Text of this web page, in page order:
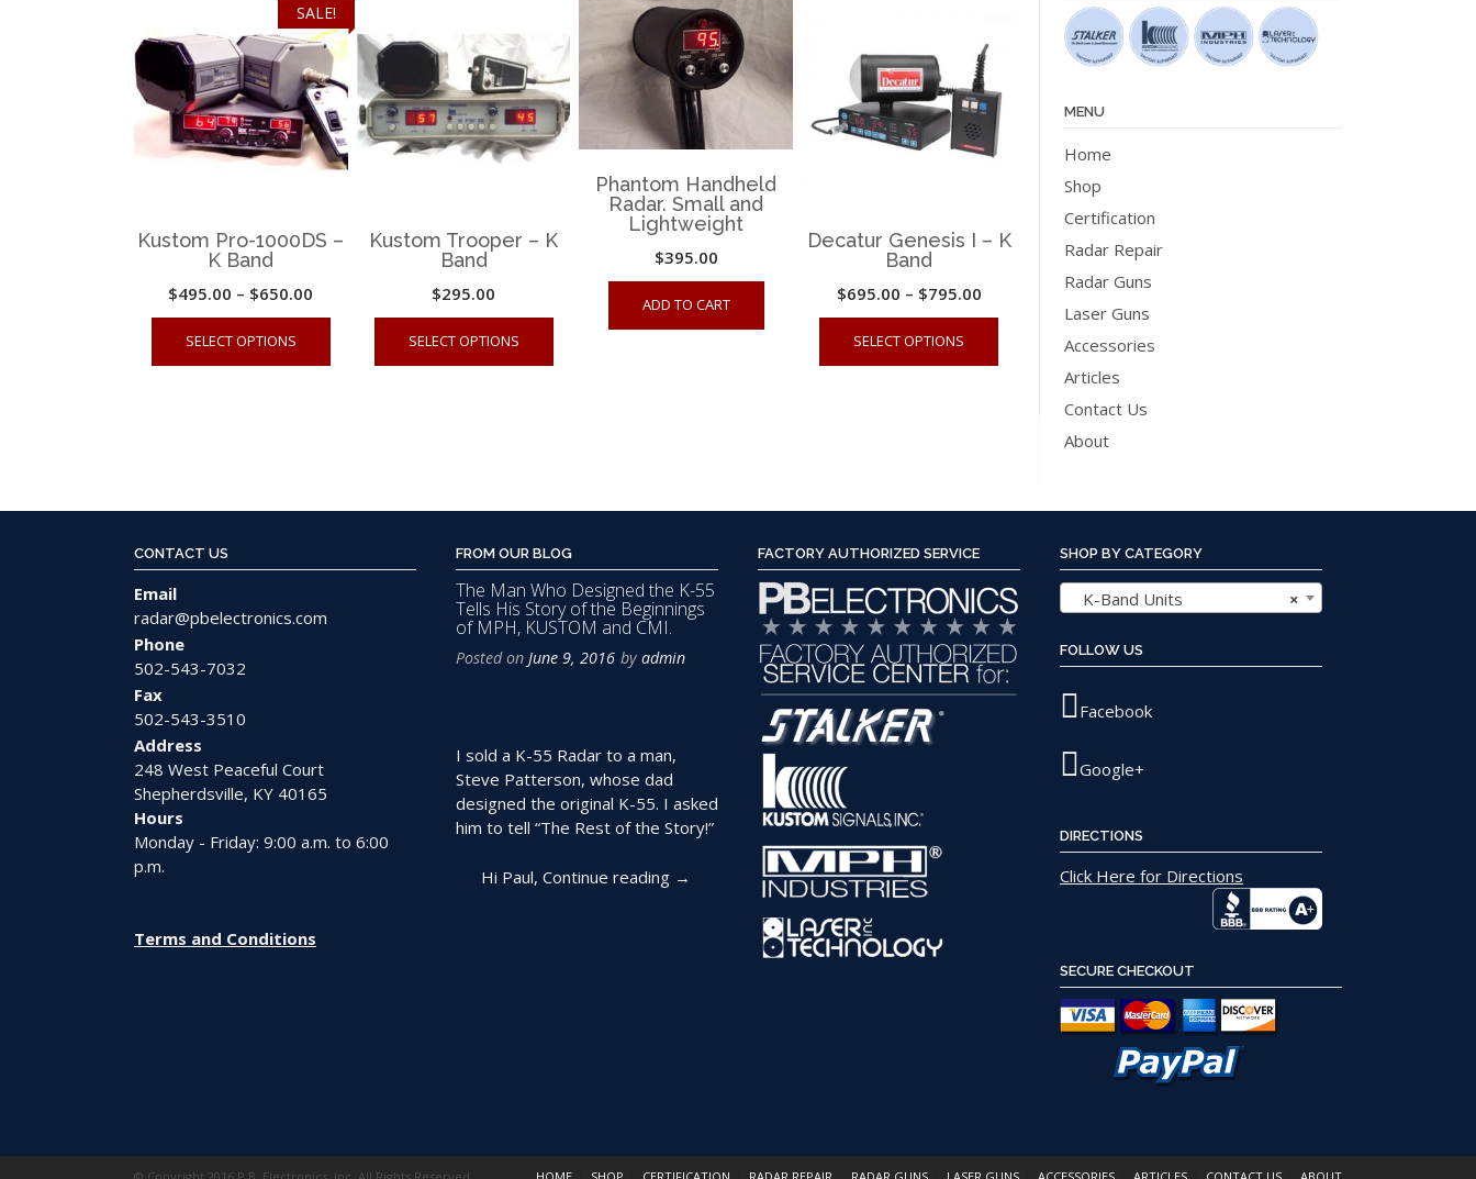
SALE!
Kustom Pro-1000DS –
K Band
$495.00 – $650.00
range:
SELECT OPTIONS
This
Kustom Trooper – K
Band
$295.00
SELECT OPTIONS
This
be
chosen
on
the
Phantom Handheld
Radar. Small and
Lightweight
$395.00
ADD TO CART
Decatur Genesis I – K
Band
$695.00 – $795.00Price
range:
SELECT OPTIONS
This
chosen
on
the
product
MENU
Home
Shop
Certification
Radar Repair
Radar Guns
Laser Guns
Accessories
Articles
Contact Us
About
CONTACT US
Email
radar@pbelectronics.com
Phone
502-543-7032
Fax
502-543-3510
Address
248 West Peaceful Court
Shepherdsville, KY 40165
Hours
Monday - Friday: 9:00 a.m. to 6:00
p.m.
Terms and Conditions
FROM OUR BLOG
The Man Who Designed the K-55
Tells His Story of the Beginnings
of MPH, KUSTOM and CMI.
Posted on June 9, 2016 by admin
I sold a K-55 Radar to a man,
Steve Patterson, whose dad
designed the original K-55. I asked
him to tell “The Rest of the Story!”
Hi Paul, Continue reading “The
→
FACTORY AUTHORIZED SERVICE SHOP BY CATEGORY
×
K-Band Units
FOLLOW US
Facebook
Google+
DIRECTIONS
Click Here for Directions
SECURE CHECKOUT